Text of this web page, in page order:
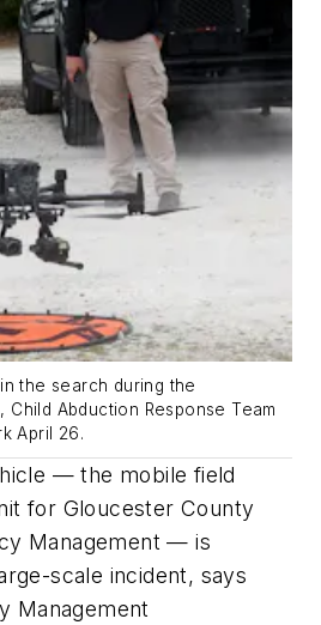
the search during the
Child Abduction Response Team
April 26.
— the mobile field
for Gloucester County
Management — is
scale incident, says
Management